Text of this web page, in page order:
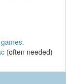
(often needed)